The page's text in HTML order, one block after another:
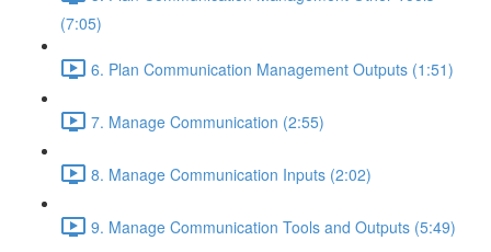
(7:05)
6. Plan Communication Management Outputs (1:51)
7. Manage Communication (2:55)
8. Manage Communication Inputs (2:02)
9. Manage Communication Tools and Outputs (5:49)